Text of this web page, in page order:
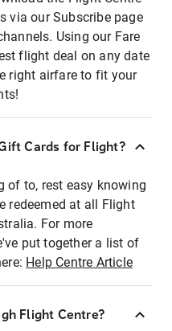
via our Subscribe page
Using our Fare
flight deal on any date
right airfare to fit your
Cards for Flight?
of to, rest easy knowing
redeemed at all Flight
For more
put together a list of
Help Centre Article
Flight Centre?